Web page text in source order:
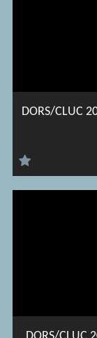
DORS/CLUC